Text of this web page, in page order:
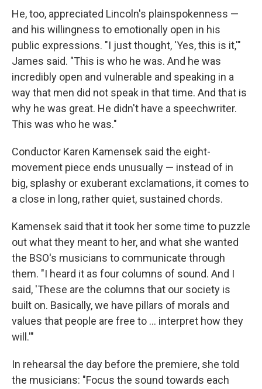
He, too, appreciated Lincoln's plainspokenness —
and his willingness to emotionally open in his
public expressions. "I just thought, 'Yes, this is it,'"
James said. "This is who he was. And he was
incredibly open and vulnerable and speaking in a
way that men did not speak in that time. And that is
why he was great. He didn't have a speechwriter.
This was who he was."
Conductor Karen Kamensek said the eight-
movement piece ends unusually — instead of in
big, splashy or exuberant exclamations, it comes to
a close in long, rather quiet, sustained chords.
Kamensek said that it took her some time to puzzle
out what they meant to her, and what she wanted
the BSO's musicians to communicate through
them. "I heard it as four columns of sound. And I
said, 'These are the columns that our society is
built on. Basically, we have pillars of morals and
values that people are free to … interpret how they
will.'"
In rehearsal the day before the premiere, she told
the musicians: "Focus the sound towards each